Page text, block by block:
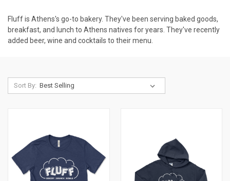
Fluff is Athens's go-to bakery. They've been serving baked goods,
breakfast, and lunch to Athens natives for years. They've recently
added beer, wine and cocktails to their menu.
Sort By: